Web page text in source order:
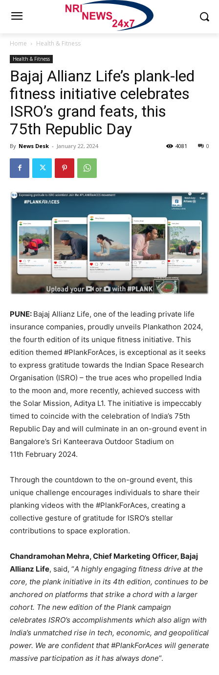
Home Health & Fitness
Health & Fitness
Bajaj Allianz Life’s plank-led
fitness initiative celebrates
ISRO’s grand feats, this
75th Republic Day
By News Desk - January 22, 2024 0
4081
PUNE: Bajaj Allianz Life, one of the leading private life
insurance companies, proudly unveils Plankathon 2024,
the fourth edition of its unique fitness initiative. This
edition themed #PlankForAces, is exceptional as it seeks
to express gratitude towards the Indian Space Research
Organisation (ISRO) – the true aces who propelled India
to the moon and, more recently, achieved success with
the Solar Mission, Aditya L1. The initiative is impeccably
timed to coincide with the celebration of India’s 75th
Republic Day and will culminate in an on-ground event in
Bangalore’s Sri Kanteerava Outdoor Stadium on
11th February 2024.
Through the countdown to the on-ground event, this
unique challenge encourages individuals to share their
planking videos with the #PlankForAces, creating a
collective gesture of gratitude for ISRO’s stellar
contributions to space exploration.
Chandramohan Mehra, Chief Marketing Officer, Bajaj
Allianz Life, said, “A highly engaging fitness drive at the
core, the plank initiative in its 4th edition, continues to be
anchored on platforms that strike a chord with a larger
cohort. The new edition of the Plank campaign
celebrates ISRO’s accomplishments which also align with
India’s unmatched rise in tech, economic, and geopolitical
power. We are confident that #PlankForAces will generate
massive participation as it has always done“.